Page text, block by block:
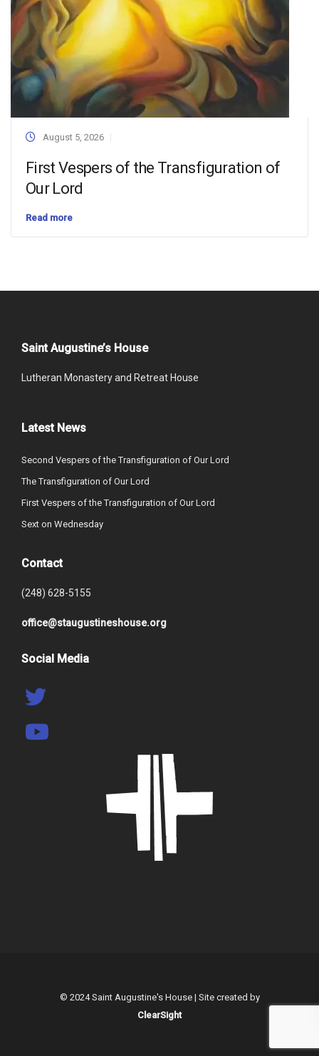
August 5, 2026
First Vespers of the Transfiguration of
Our Lord
Read more
Saint Augustine’s House
Lutheran Monastery and Retreat House
Latest News
Second Vespers of the Transfiguration of Our Lord
The Transfiguration of Our Lord
First Vespers of the Transfiguration of Our Lord
Sext on Wednesday
Contact
(248) 628-5155
office@staugustineshouse.org
Social Media
© 2024 Saint Augustine's House | Site created by
ClearSight